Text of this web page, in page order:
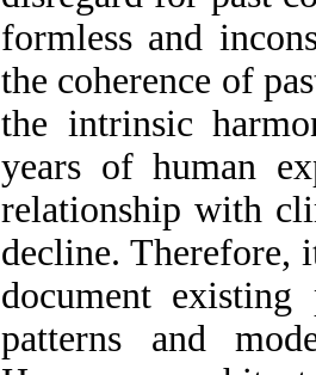
formless and
the coherence of
the intrinsic
years of human
relationship with
decline. Therefore,
document
patterns and